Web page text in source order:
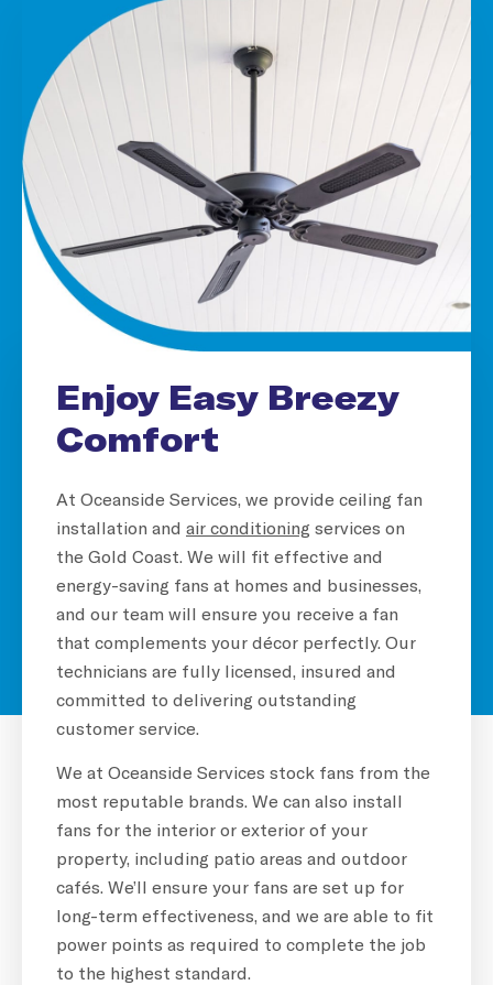
Enjoy Easy Breezy
Comfort
At Oceanside Services, we provide ceiling fan
installation and air conditioning services on
the Gold Coast. We will fit effective and
energy-saving fans at homes and businesses,
and our team will ensure you receive a fan
that complements your décor perfectly. Our
technicians are fully licensed, insured and
committed to delivering outstanding
customer service.
We at Oceanside Services stock fans from the
most reputable brands. We can also install
fans for the interior or exterior of your
property, including patio areas and outdoor
cafés. We’ll ensure your fans are set up for
long-term effectiveness, and we are able to fit
power points as required to complete the job
to the highest standard.